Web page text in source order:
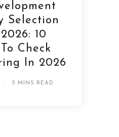
Selection
10
Check
In 2026
5 MINS READ